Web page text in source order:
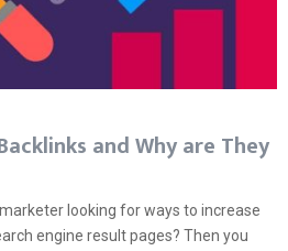
and Why are They
looking for ways to increase
engine result pages? Then you